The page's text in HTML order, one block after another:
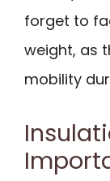
forget to
weight, as
mobility